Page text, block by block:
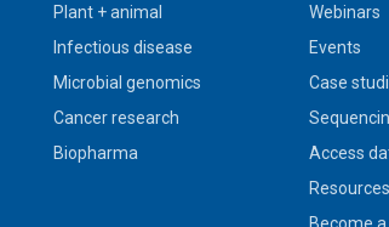
Plant + animal
Infectious disease
Microbial genomics
Cancer research
Biopharma
Webinars
Events
Case
Access
Resources